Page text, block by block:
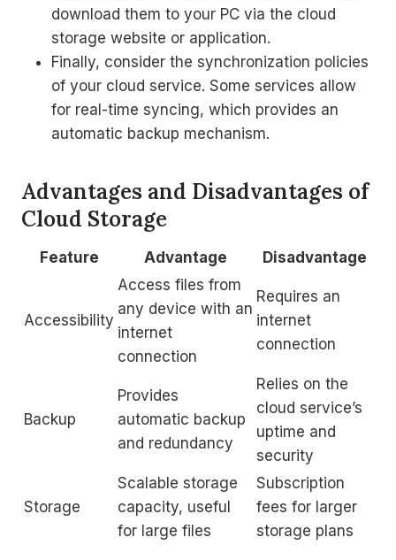
download them to your PC via the cloud
storage website or application.
Finally, consider the synchronization policies
of your cloud service. Some services allow
for real-time syncing, which provides an
automatic backup mechanism.
Advantages and Disadvantages of
Cloud Storage
Feature Advantage Disadvantage
Accessibility
Access files from
any device with an
internet
connection
Requires an
internet
connection
Backup
Provides
automatic backup
and redundancy
Relies on the
cloud service’s
uptime and
security
Storage
Scalable storage
capacity, useful
for large files
Subscription
fees for larger
storage plans